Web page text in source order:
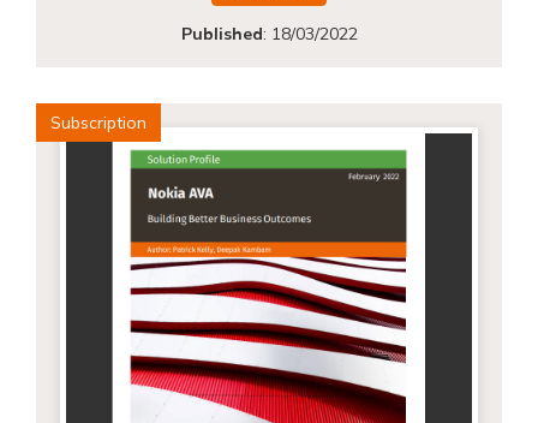
Published: 18/03/2022
Subscription